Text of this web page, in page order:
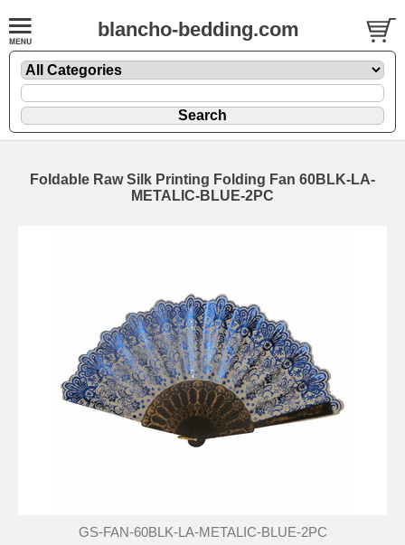
blancho-bedding.com
Foldable Raw Silk Printing Folding Fan 60BLK-LA-
METALIC-BLUE-2PC
GS-FAN-60BLK-LA-METALIC-BLUE-2PC